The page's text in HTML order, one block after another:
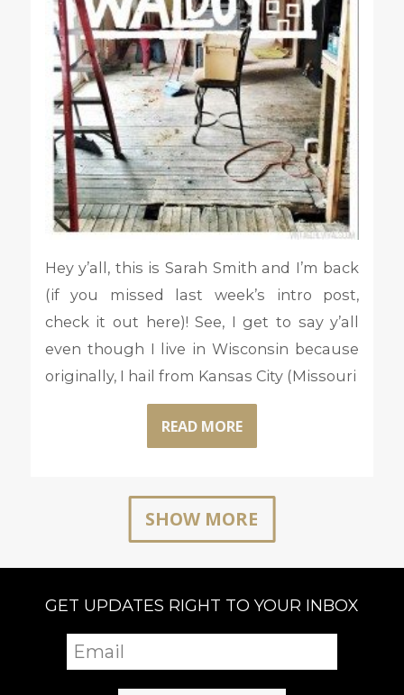
Hey y’all, this is Sarah Smith and I’m back
(if you missed last week’s intro post,
check it out here)! See, I get to say y’all
even though I live in Wisconsin because
originally, I hail from Kansas City (Missouri
READ MORE
SHOW MORE
GET UPDATES RIGHT TO YOUR INBOX